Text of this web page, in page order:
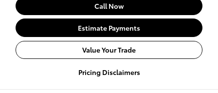
Call Now
Estimate Payments
Value Your Trade
Pricing Disclaimers